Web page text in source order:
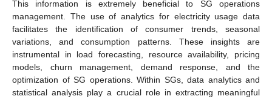
This information is extremely beneficial to SG operations
management. The use of analytics for electricity usage data
facilitates the identification of consumer trends, seasonal
variations, and consumption patterns. These insights are
instrumental in load forecasting, resource availability, pricing
models, churn management, demand response, and the
optimization of SG operations. Within SGs, data analytics and
statistical analysis play a crucial role in extracting meaningful